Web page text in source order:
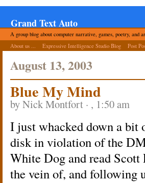
Grand Text Auto
A group blog about computer narrative, games, poetry, and
About us ...
Expressive Intelligence Studio Blog Post
August 13, 2003
Blue My Mind
by Nick Montfort · , 1:50 am
I just whacked down a bit
disk in violation of the
White Dog and read Scott
the vein of, and following